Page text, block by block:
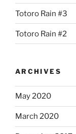
Totoro Rain #3
Totoro Rain #2
ARCHIVES
May 2020
March 2020